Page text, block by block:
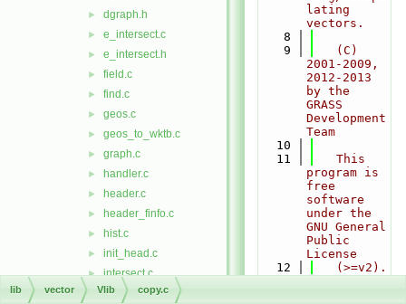
► dgraph.h
► e_intersect.c
► e_intersect.h
► field.c
► find.c
► geos.c
► geos_to_wktb.c
► graph.c
► handler.c
► header.c
► header_finfo.c
► hist.c
► init_head.c
► intersect.c
► intersect2.c
lating
vectors.
    8
    9
   (C)
2001-2009,
2012-2013
by the
GRASS
Development
Team
   10
   11
   This
program is
free
software
under the
GNU General
Public
License
   12
   (>=v2).
lib vector Vlib copy.c